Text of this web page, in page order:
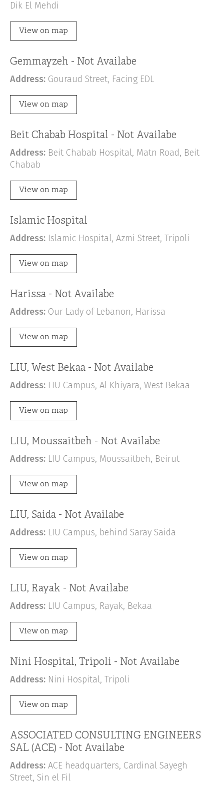
Dik El Mehdi
View on map
Gemmayzeh - Not Availabe
Address: Gouraud Street, Facing EDL
View on map
Beit Chabab Hospital - Not Availabe
Address: Beit Chabab Hospital, Matn Road, Beit
Chabab
View on map
Islamic Hospital
Address: Islamic Hospital, Azmi Street, Tripoli
View on map
Harissa - Not Availabe
Address: Our Lady of Lebanon, Harissa
View on map
LIU, West Bekaa - Not Availabe
Address: LIU Campus, Al Khiyara, West Bekaa
View on map
LIU, Moussaitbeh - Not Availabe
Address: LIU Campus, Moussaitbeh, Beirut
View on map
LIU, Saida - Not Availabe
Address: LIU Campus, behind Saray Saida
View on map
LIU, Rayak - Not Availabe
Address: LIU Campus, Rayak, Bekaa
View on map
Nini Hospital, Tripoli - Not Availabe
Address: Nini Hospital, Tripoli
View on map
ASSOCIATED CONSULTING ENGINEERS
SAL (ACE) - Not Availabe
Address: ACE headquarters, Cardinal Sayegh
Street, Sin el Fil